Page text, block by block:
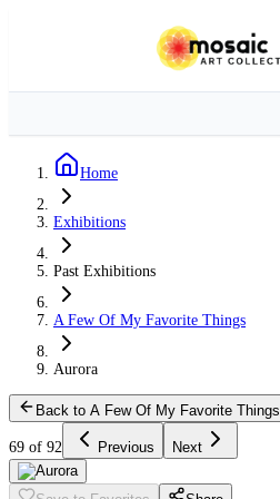
Home
Exhibitions
Past Exhibitions
A Few Of My Favorite Things
Aurora
Back to A Few Of My Favorite Things
69 of 92 Previous Next